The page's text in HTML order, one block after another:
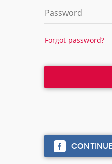
Password
Forgot password?